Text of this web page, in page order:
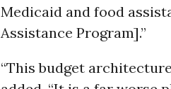
Medicaid and food
Assistance Program].”
“This budget